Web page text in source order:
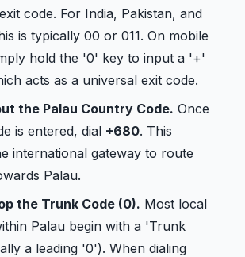
code. For India, Pakistan, and
is typically 00 or 011. On mobile
hold the '0' key to input a '+'
acts as a universal exit code.
the Palau Country Code. Once
is entered, dial +680. This
international gateway to route
Palau.
the Trunk Code (0). Most local
Palau begin with a 'Trunk
a leading '0'). When dialing